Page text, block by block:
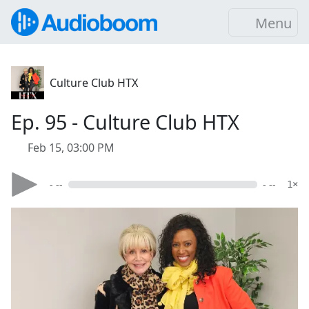
Menu
Culture Club HTX
Ep. 95 - Culture Club HTX
Feb 15, 03:00 PM
- -- - -- 1×